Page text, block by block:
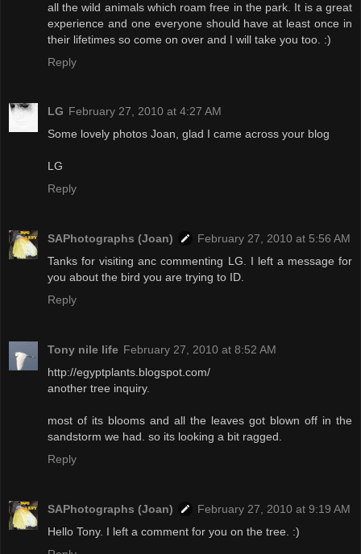
all the wild animals which roam free in the park. It is a great
experience and one everyone should have at least once in
their lifetimes so come on over and I will take you too. :)
Reply
LG February 27, 2010 at 4:27 AM
Some lovely photos Joan, glad I came across your blog
LG
Reply
SAPhotographs (Joan)
February 27, 2010 at 5:56 AM
Tanks for visiting anc commenting LG. I left a message for
you about the bird you are trying to ID.
Reply
Tony nile life February 27, 2010 at 8:52 AM
http://egyptplants.blogspot.com/
another tree inquiry.
most of its blooms and all the leaves got blown off in the
sandstorm we had. so its looking a bit ragged.
Reply
SAPhotographs (Joan)
February 27, 2010 at 9:19 AM
Hello Tony. I left a comment for you on the tree. :)